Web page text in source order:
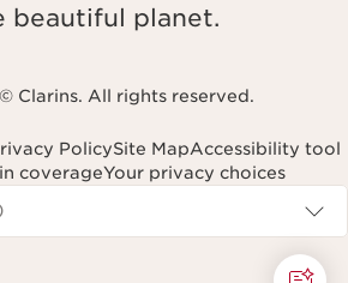
beautiful planet.
Clarins. All rights reserved.
PolicySite MapAccessibility tool
coverageYour privacy choices